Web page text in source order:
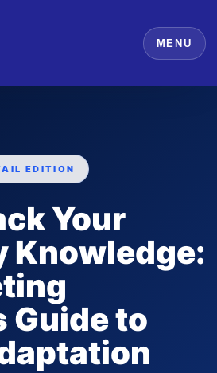
MENU
EDITION
Your
Knowledge:
Guide to